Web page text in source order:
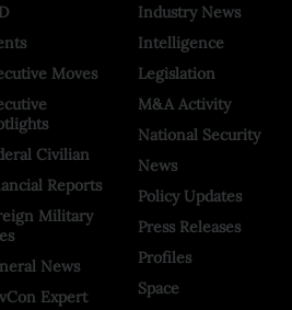
Moves
Civilian
Reports
Military
News
Expert
Industry News
Intelligence
Legislation
M&A Activity
National Security
News
Policy Updates
Press Releases
Profiles
Space